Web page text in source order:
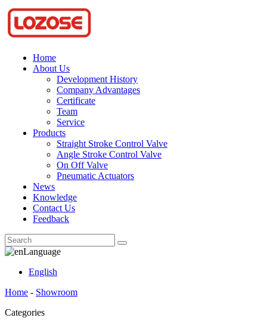
Home
About Us
Development History
Company Advantages
Certificate
Team
Service
Products
Straight Stroke Control Valve
Angle Stroke Control Valve
On Off Valve
Pneumatic Actuators
News
Knowledge
Contact Us
Feedback
Language
English
Home - Showroom
Categories